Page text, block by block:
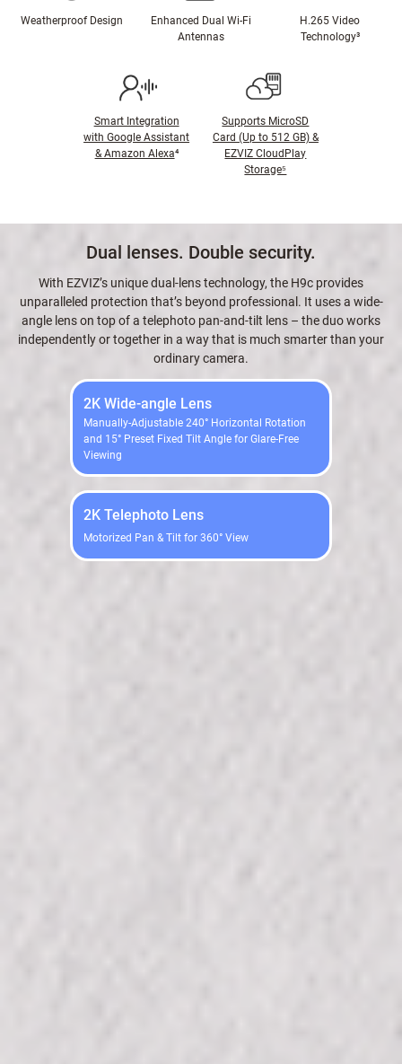
Weatherproof Design
Enhanced Dual Wi-Fi
Antennas
H.265 Video
Technology³
Smart Integration
with Google Assistant
& Amazon Alexa⁴
Supports MicroSD
Card (Up to 512 GB) &
EZVIZ CloudPlay
Storage⁵
Dual lenses. Double security.
With EZVIZ’s unique dual-lens technology, the H9c provides
unparalleled protection that’s beyond professional. It uses a wide-
angle lens on top of a telephoto pan-and-tilt lens – the duo works
independently or together in a way that is much smarter than your
ordinary camera.
2K Wide-angle Lens
Manually-Adjustable 240° Horizontal Rotation
and 15° Preset Fixed Tilt Angle for Glare-Free
Viewing
2K Telephoto Lens
Motorized Pan & Tilt for 360° View